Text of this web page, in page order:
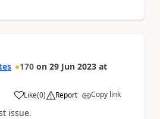
170 on 29 Jun 2023 at
Like
a (0) Report Copy link
issue.